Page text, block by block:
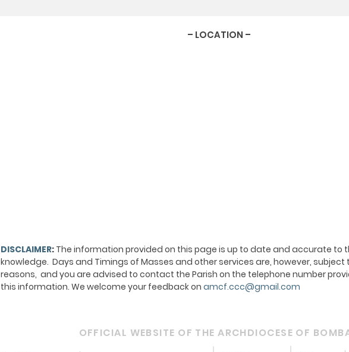
– LOCATION –
DISCLAIMER: The information provided on this page is up to date and accurate to
knowledge. Days and Timings of Masses and other services are, however,
reasons, and you are advised to contact the Parish on the telephone number
this information. We welcome your feedback on amcf.ccc@gmail.com
OFFICIAL WEBSITE OF THE ARCHDIOCESE OF